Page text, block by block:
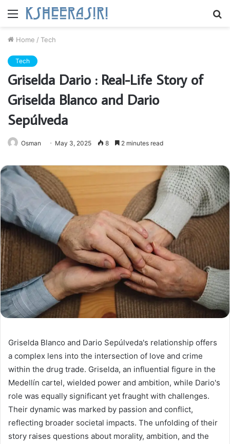
Menu
Home / Tech
Tech
Griselda Dario : Real-Life Story of
Griselda Blanco and Dario
Sepúlveda
Osman May 3, 2025 8 2 minutes read
Griselda Blanco and Dario Sepúlveda's relationship offers
a complex lens into the intersection of love and crime
within the drug trade. Griselda, an influential figure in the
Medellín cartel, wielded power and ambition, while Dario's
role was equally significant yet fraught with challenges.
Their dynamic was marked by passion and conflict,
reflecting broader societal impacts. The unfolding of their
story raises questions about morality, ambition, and the